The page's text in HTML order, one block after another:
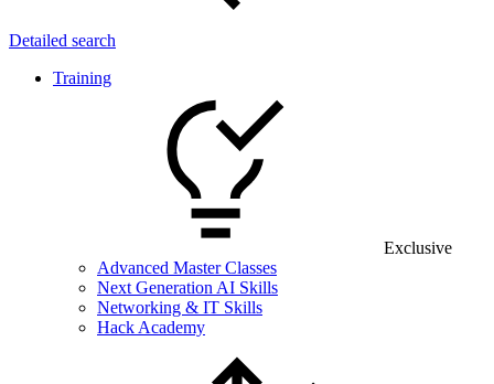
Detailed search
Training
Exclusive
Advanced Master Classes
Next Generation AI Skills
Networking & IT Skills
Hack Academy